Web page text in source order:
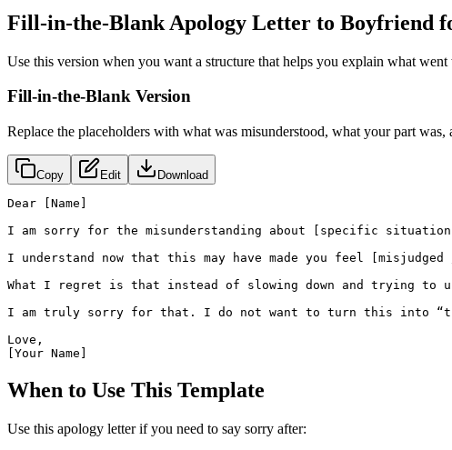
Fill-in-the-Blank Apology Letter to Boyfriend
Use this version when you want a structure that helps you explain what
Fill-in-the-Blank Version
Replace the placeholders with what was misunderstood, what your part
Copy Edit Download
Dear [Name]
I am sorry for the misunderstanding about [specific
I understand now that this may have made you feel
What I regret is that instead of slowing down and trying to
I am truly sorry for that. I do not want to turn this into
Love,
[Your Name]
When to Use This Template
Use this apology letter if you need to say sorry after: